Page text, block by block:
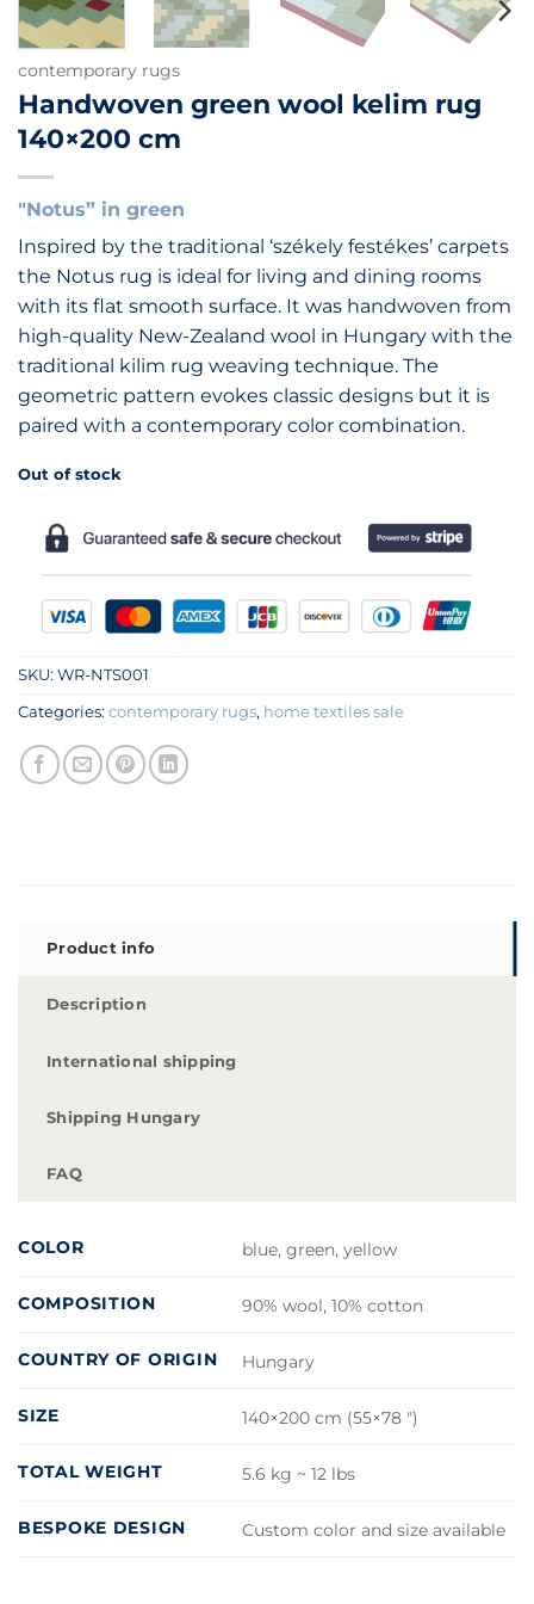
contemporary rugs
Handwoven green wool kelim rug
140×200 cm
"Notus” in green
Inspired by the traditional ‘székely festékes’ carpets
the Notus rug is ideal for living and dining rooms
with its flat smooth surface. It was handwoven from
high-quality New-Zealand wool in Hungary with the
traditional kilim rug weaving technique. The
geometric pattern evokes classic designs but it is
paired with a contemporary color combination.
Out of stock
SKU: WR-NTS001
Categories: contemporary rugs, home textiles sale
Product info
Description
International shipping
Shipping Hungary
FAQ
COLOR blue, green, yellow
COMPOSITION 90% wool, 10% cotton
COUNTRY OF ORIGIN Hungary
SIZE 140×200 cm (55×78 ")
TOTAL WEIGHT 5.6 kg ~ 12 lbs
BESPOKE DESIGN Custom color and size available